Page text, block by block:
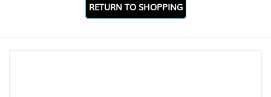
RETURN TO SHOPPING